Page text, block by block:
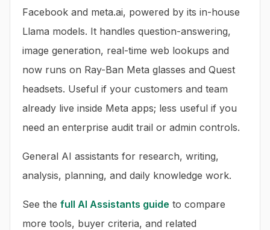
Facebook and meta.ai, powered by its in-house
Llama models. It handles question-answering,
image generation, real-time web lookups and
now runs on Ray-Ban Meta glasses and Quest
headsets. Useful if your customers and team
already live inside Meta apps; less useful if you
need an enterprise audit trail or admin controls.
General AI assistants for research, writing,
analysis, planning, and daily knowledge work.
See the full AI Assistants guide to compare
more tools, buyer criteria, and related